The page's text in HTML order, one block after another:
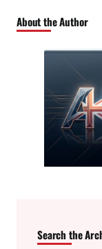
About the Author
Search the